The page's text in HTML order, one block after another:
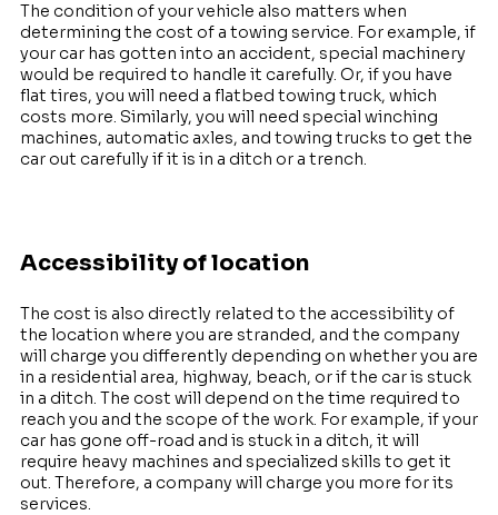
The condition of your vehicle also matters when
determining the cost of a towing service. For example, if
your car has gotten into an accident, special machinery
would be required to handle it carefully. Or, if you have
flat tires, you will need a flatbed towing truck, which
costs more. Similarly, you will need special winching
machines, automatic axles, and towing trucks to get the
car out carefully if it is in a ditch or a trench.
Accessibility of location
The cost is also directly related to the accessibility of
the location where you are stranded, and the company
will charge you differently depending on whether you are
in a residential area, highway, beach, or if the car is stuck
in a ditch. The cost will depend on the time required to
reach you and the scope of the work. For example, if your
car has gone off-road and is stuck in a ditch, it will
require heavy machines and specialized skills to get it
out. Therefore, a company will charge you more for its
services.